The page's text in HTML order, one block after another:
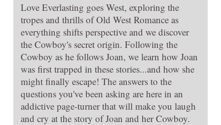
Love Everlasting goes West, exploring the
tropes and thrills of Old West Romance as
everything shifts perspective and we discover
the Cowboy's secret origin. Following the
Cowboy as he follows Joan, we learn how Joan
was first trapped in these stories...and how she
might finally escape! The answers to the
questions you've been asking are here in an
addictive page-turner that will make you laugh
and cry at the story of Joan and her Cowboy.